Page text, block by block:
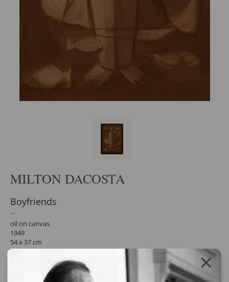
MILTON DACOSTA
Boyfriends
oil on canvas
1949
54 x 37 cm
signed lower right
With artist retrospective label at MAM-SP.
Request a quote for the work by clicking the button below. After